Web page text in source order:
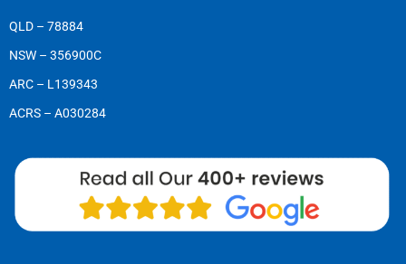
QLD – 78884
NSW – 356900C
ARC – L139343
ACRS – A030284